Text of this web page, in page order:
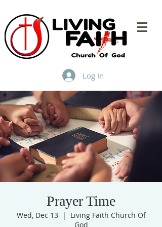
Log In
Prayer Time
Wed, Dec 13
  |
Living Faith Church Of
God